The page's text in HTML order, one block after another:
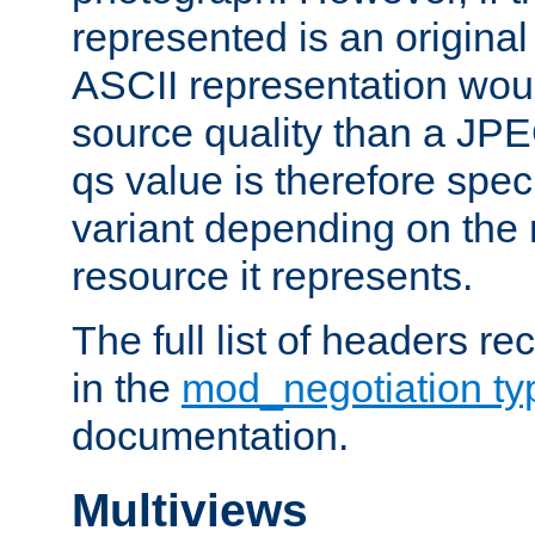
represented is an
ASCII representation
source quality than a
qs value is therefore
variant depending on the
resource it represents.
The full list of headers
in the mod_negotiation
documentation.
Multiviews